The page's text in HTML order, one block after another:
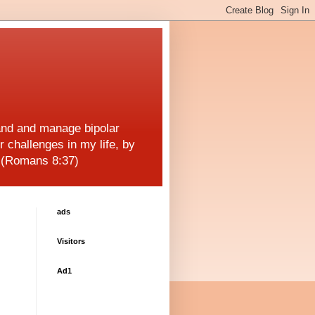
and manage bipolar
challenges in my life, by
8:37)
ads
Visitors
Ad1